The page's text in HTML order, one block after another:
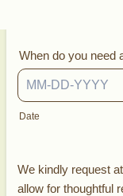
When do you need
Date
We kindly request
allow for thoughtful